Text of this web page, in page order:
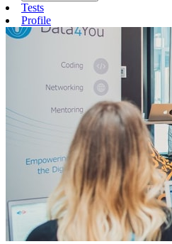
Tests
Profile